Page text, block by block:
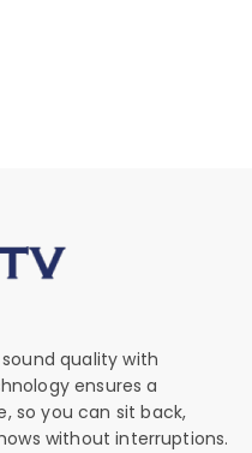
quality with
ensures a
so you can sit back,
without interruptions.